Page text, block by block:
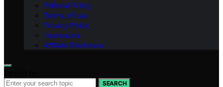
Editorial Policy
Terms of Use
Privacy Policy
Impressum
Affiliate Disclosure
SEARCH